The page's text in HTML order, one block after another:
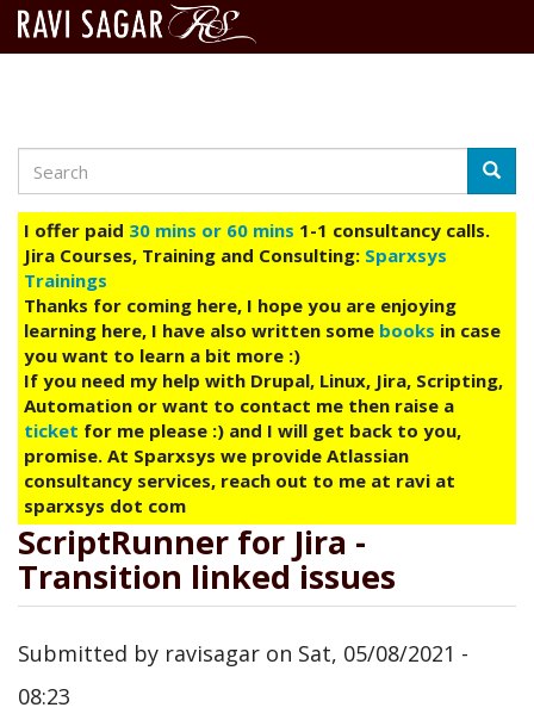
main
content
Search
I offer paid 30 mins or 60 mins 1-1 consultancy calls.
Jira Courses, Training and Consulting: Sparxsys
Trainings
Thanks for coming here, I hope you are enjoying
learning here, I have also written some books in case
you want to learn a bit more :)
If you need my help with Drupal, Linux, Jira, Scripting,
Automation or want to contact me then raise a
ticket for me please :) and I will get back to you,
promise. At Sparxsys we provide Atlassian
consultancy services, reach out to me at ravi at
sparxsys dot com
ScriptRunner for Jira -
Transition linked issues
Submitted by ravisagar on Sat, 05/08/2021 -
08:23